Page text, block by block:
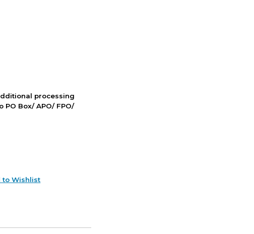
processing
PO Box/ APO/ FPO/
to Wishlist